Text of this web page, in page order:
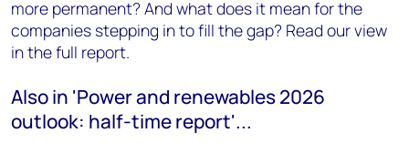
more permanent? And what does it mean for the
companies stepping in to fill the gap? Read our view
in the full report.
Also in 'Power and renewables 2026
outlook: half-time report'...